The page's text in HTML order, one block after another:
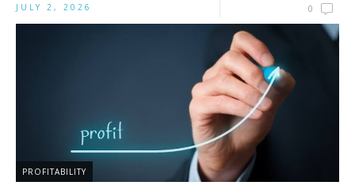
JULY 2, 2026 0
PROFITABILITY